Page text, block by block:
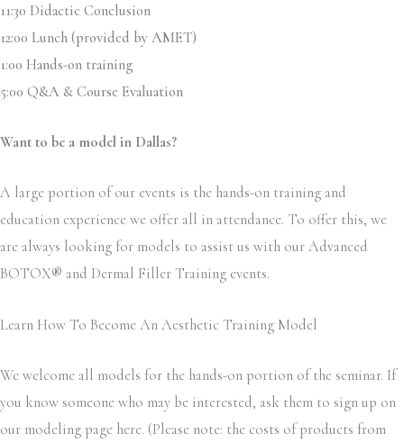
11:30 Didactic Conclusion
12:00 Lunch (provided by AMET)
1:00 Hands-on training
5:00 Q&A & Course Evaluation
Want to be a model in Dallas?
A large portion of our events is the hands-on training and
education experience we offer all in attendance. To offer this, we
are always looking for models to assist us with our Advanced
BOTOX® and Dermal Filler Training events.
Learn How To Become An Aesthetic Training Model
We welcome all models for the hands-on portion of the seminar. If
you know someone who may be interested, ask them to sign up on
our modeling page here. (Please note: the costs of products from